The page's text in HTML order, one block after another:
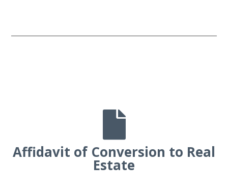

Affidavit of Conversion to Real
Estate